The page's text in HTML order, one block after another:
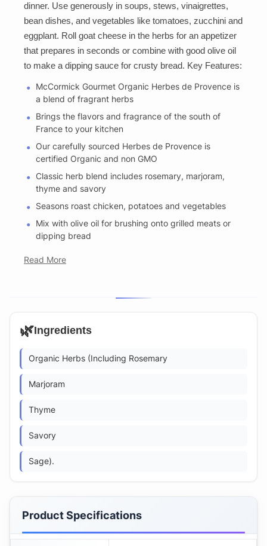
dinner. Use generously in soups, stews, vinaigrettes,
bean dishes, and vegetables like tomatoes, zucchini and
eggplant. Roll goat cheese in the herbs for an appetizer
that prepares in seconds or combine with good olive oil
to make a dipping sauce for crusty bread. Key Features:
McCormick Gourmet Organic Herbes de Provence is
a blend of fragrant herbs
Brings the flavors and fragrance of the south of
France to your kitchen
Our carefully sourced Herbes de Provence is
certified Organic and non GMO
Classic herb blend includes rosemary, marjoram,
thyme and savory
Seasons roast chicken, potatoes and vegetables
Mix with olive oil for brushing onto grilled meats or
dipping bread
Read More
🌿Ingredients
Organic Herbs (Including Rosemary
Marjoram
Thyme
Savory
Sage).
Product Specifications